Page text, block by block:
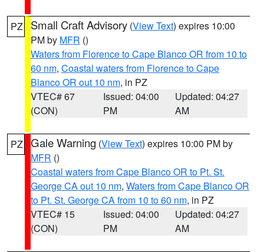
PZ Small Craft Advisory (View Text) expires 10:00
PM by MFR ()
Waters from Florence to Cape Blanco OR from 10 to
60 nm, Coastal waters from Florence to Cape
Blanco OR out 10 nm, in PZ
VTEC# 67
(CON)
Issued: 04:00
PM
Updated: 04:27
AM
PZ Gale Warning (View Text) expires 10:00 PM by
MFR ()
Coastal waters from Cape Blanco OR to Pt. St.
George CA out 10 nm, Waters from Cape Blanco OR
to Pt. St. George CA from 10 to 60 nm, in PZ
VTEC# 15
(CON)
Issued: 04:00
PM
Updated: 04:27
AM